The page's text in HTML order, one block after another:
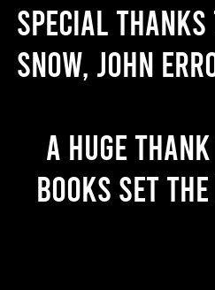
Special
Snow, John
A huge
books set